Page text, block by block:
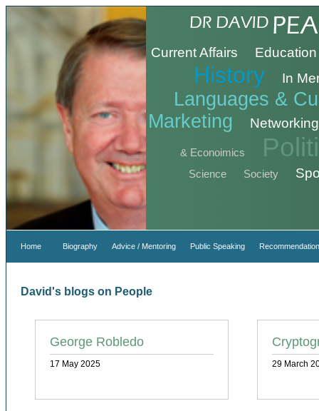
Current Affairs Education
History In
Languages &
Marketing
Networking
& Econoimics
Science Society
Home Biography Advice / Mentoring Public Speaking
David's blogs on People
George Robledo
17 May 2025 29 March